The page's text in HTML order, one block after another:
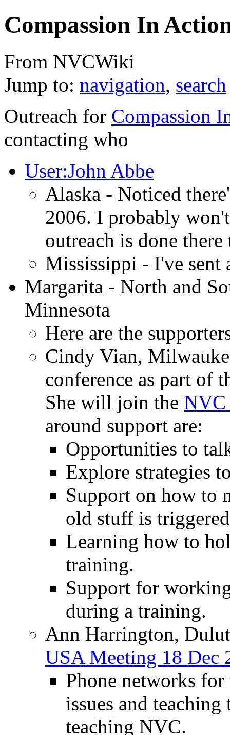
Compassion In
From NVCWiki
Jump to: navigation, search
Outreach for Compassion
contacting who
User:John Abbe
Alaska - Noticed
2006. I probably
outreach is done
Mississippi - I've sent
Margarita - North and
Minnesota
Here are the
Cindy Vian,
conference as part of
She will join the NVC
around support are:
Opportunities to
Explore strategies
Support on how to
old stuff is
Learning how to
training.
Support for
during a training.
Ann Harrington,
USA Meeting 18 Dec
Phone networks for
issues and
teaching NVC.